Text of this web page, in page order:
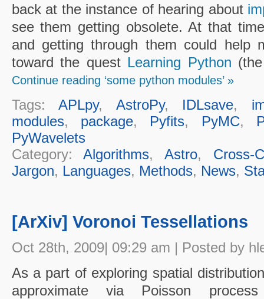
back at the instance of hearing about
see them getting obsolete. At that
and getting through them could help
toward the quest Learning Python
Continue reading ‘some python modules’ »
Tags:APLpy, AstroPy, IDLsave,
modules, package, Pyfits, PyMC,
PyWavelets
Category:Algorithms, Astro, Cross-
Jargon, Languages, Methods, News,
[ArXiv] Voronoi Tessellations
Oct 28th, 2009| 09:29 am | Posted by
As a part of exploring spatial
approximate via Poisson